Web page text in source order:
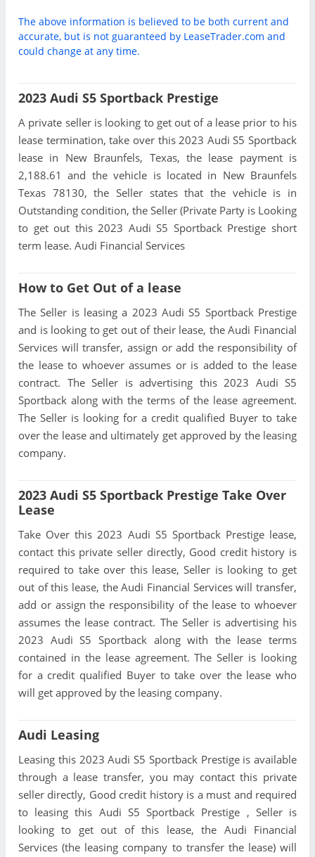
The above information is believed to be both current and
accurate, but is not guaranteed by LeaseTrader.com and
could change at any time.
2023 Audi S5 Sportback Prestige
A private seller is looking to get out of a lease prior to his
lease termination, take over this 2023 Audi S5 Sportback
lease in New Braunfels, Texas, the lease payment is
2,188.61 and the vehicle is located in New Braunfels
Texas 78130, the Seller states that the vehicle is in
Outstanding condition, the Seller (Private Party is Looking
to get out this 2023 Audi S5 Sportback Prestige short
term lease. Audi Financial Services
How to Get Out of a lease
The Seller is leasing a 2023 Audi S5 Sportback Prestige
and is looking to get out of their lease, the Audi Financial
Services will transfer, assign or add the responsibility of
the lease to whoever assumes or is added to the lease
contract. The Seller is advertising this 2023 Audi S5
Sportback along with the terms of the lease agreement.
The Seller is looking for a credit qualified Buyer to take
over the lease and ultimately get approved by the leasing
company.
2023 Audi S5 Sportback Prestige Take Over
Lease
Take Over this 2023 Audi S5 Sportback Prestige lease,
contact this private seller directly, Good credit history is
required to take over this lease, Seller is looking to get
out of this lease, the Audi Financial Services will transfer,
add or assign the responsibility of the lease to whoever
assumes the lease contract. The Seller is advertising his
2023 Audi S5 Sportback along with the lease terms
contained in the lease agreement. The Seller is looking
for a credit qualified Buyer to take over the lease who
will get approved by the leasing company.
Audi Leasing
Leasing this 2023 Audi S5 Sportback Prestige is available
through a lease transfer, you may contact this private
seller directly, Good credit history is a must and required
to leasing this Audi S5 Sportback Prestige , Seller is
looking to get out of this lease, the Audi Financial
Services (the leasing company to transfer the lease) will